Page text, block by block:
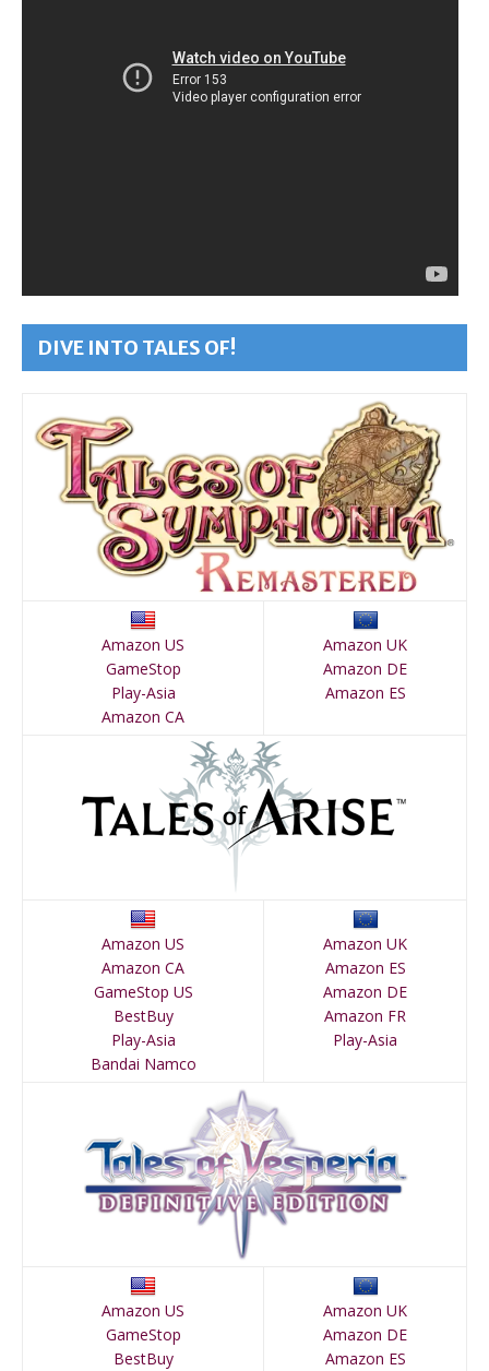
DIVE INTO TALES OF!
Amazon US
GameStop
Play-Asia
Amazon CA
Amazon UK
Amazon DE
Amazon ES
Amazon US
Amazon CA
GameStop US
BestBuy
Play-Asia
Bandai Namco
Amazon UK
Amazon ES
Amazon DE
Amazon FR
Play-Asia
Amazon US
GameStop
BestBuy
Amazon UK
Amazon DE
Amazon ES